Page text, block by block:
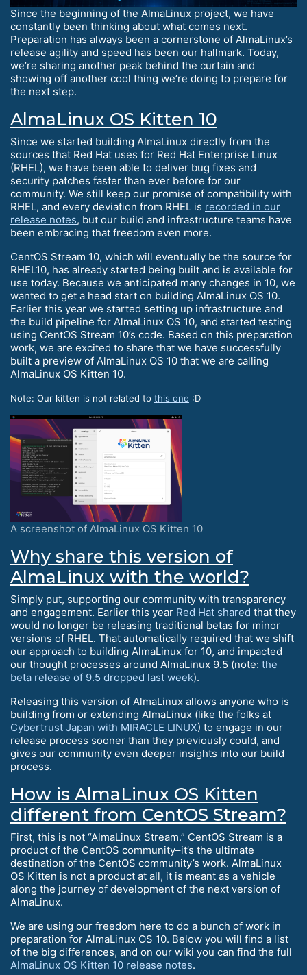
Since the beginning of the AlmaLinux project, we have
constantly been thinking about what comes next.
Preparation has always been a cornerstone of AlmaLinux’s
release agility and speed has been our hallmark. Today,
we’re sharing another peak behind the curtain and
showing off another cool thing we’re doing to prepare for
the next step.
AlmaLinux OS Kitten 10
Since we started building AlmaLinux directly from the
sources that Red Hat uses for Red Hat Enterprise Linux
(RHEL), we have been able to deliver bug fixes and
security patches faster than ever before for our
community. We still keep our promise of compatibility with
RHEL, and every deviation from RHEL is recorded in our
release notes, but our build and infrastructure teams have
been embracing that freedom even more.
CentOS Stream 10, which will eventually be the source for
RHEL10, has already started being built and is available for
use today. Because we anticipated many changes in 10, we
wanted to get a head start on building AlmaLinux OS 10.
Earlier this year we started setting up infrastructure and
the build pipeline for AlmaLinux OS 10, and started testing
using CentOS Stream 10’s code. Based on this preparation
work, we are excited to share that we have successfully
built a preview of AlmaLinux OS 10 that we are calling
AlmaLinux OS Kitten 10.
Note: Our kitten is not related to this one :D
A screenshot of AlmaLinux OS Kitten 10
Why share this version of
AlmaLinux with the world?
Simply put, supporting our community with transparency
and engagement. Earlier this year Red Hat shared that they
would no longer be releasing traditional betas for minor
versions of RHEL. That automatically required that we shift
our approach to building AlmaLinux for 10, and impacted
our thought processes around AlmaLinux 9.5 (note: the
beta release of 9.5 dropped last week).
Releasing this version of AlmaLinux allows anyone who is
building from or extending AlmaLinux (like the folks at
Cybertrust Japan with MIRACLE LINUX) to engage in our
release process sooner than they previously could, and
gives our community even deeper insights into our build
process.
How is AlmaLinux OS Kitten
different from CentOS Stream?
First, this is not “AlmaLinux Stream.” CentOS Stream is a
product of the CentOS community–it’s the ultimate
destination of the CentOS community’s work. AlmaLinux
OS Kitten is not a product at all, it is meant as a vehicle
along the journey of development of the next version of
AlmaLinux.
We are using our freedom here to do a bunch of work in
preparation for AlmaLinux OS 10. Below you will find a list
of the big differences, and on our wiki you can find the full
AlmaLinux OS Kitten 10 release notes.